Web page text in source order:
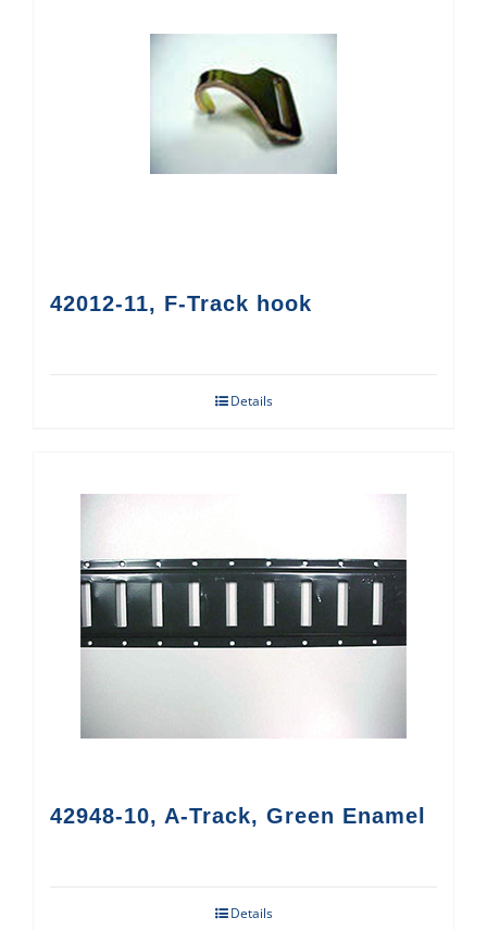
42012-11, F-Track hook
Details
42948-10, A-Track, Green Enamel
Details